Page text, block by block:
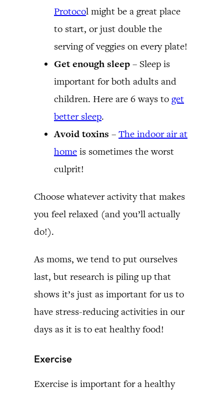
Protocol might be a great place
to start, or just double the
serving of veggies on every plate!
Get enough sleep – Sleep is
important for both adults and
children. Here are 6 ways to get
better sleep.
Avoid toxins – The indoor air at
home is sometimes the worst
culprit!
Choose whatever activity that makes
you feel relaxed (and you’ll actually
do!).
As moms, we tend to put ourselves
last, but research is piling up that
shows it’s just as important for us to
have stress-reducing activities in our
days as it is to eat healthy food!
Exercise
Exercise is important for a healthy